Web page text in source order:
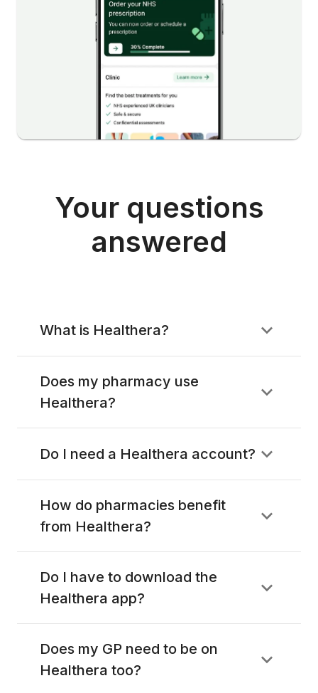
Your questions
answered
What is Healthera?
Does my pharmacy use
Healthera?
Do I need a Healthera account?
How do pharmacies benefit
from Healthera?
Do I have to download the
Healthera app?
Does my GP need to be on
Healthera too?